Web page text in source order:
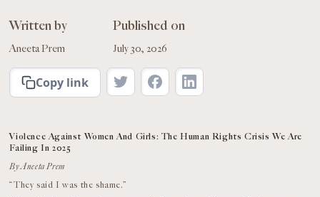
Written by
Aneeta Prem
Published on
July 30, 2026
Copy link
Violence Against Women And Girls: The Human Rights Crisis We Are
Failing In 2025
By Aneeta Prem
“They said I was the shame.”